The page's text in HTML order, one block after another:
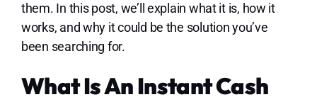
them. In this post, we’ll explain what it is, how it
works, and why it could be the solution you’ve
been searching for.
What Is An Instant Cash